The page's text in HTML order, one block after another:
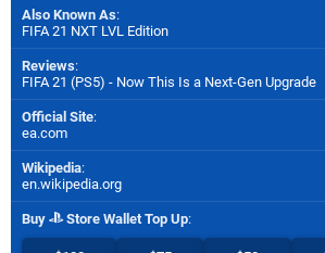
Also Known As:
FIFA 21 NXT LVL Edition
Reviews:
FIFA 21 (PS5) - Now This Is a Next-Gen Upgrade
Official Site:
ea.com
Wikipedia:
en.wikipedia.org
Buy Store Wallet Top Up: